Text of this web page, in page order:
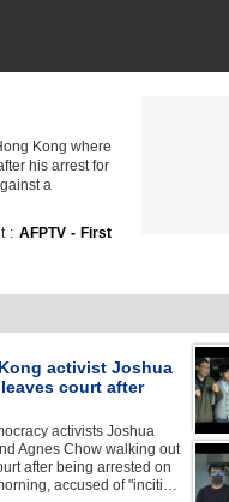
Kong where
his arrest for
a
: AFPTV - First
activist Joshua
court after
activists Joshua
Agnes Chow walking out
after being arrested on
accused of "inciti…